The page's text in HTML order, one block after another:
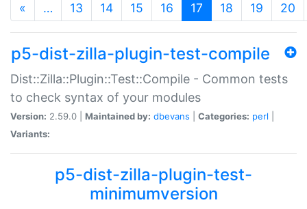
« … 13 14 15 16 17 (current)
18 19 20
p5-dist-zilla-plugin-test-compile
Dist::Zilla::Plugin::Test::Compile - Common tests
to check syntax of your modules
Version: 2.59.0 | Maintained by: dbevans Categories: perl
Variants:
p5-dist-zilla-plugin-test-
minimumversion